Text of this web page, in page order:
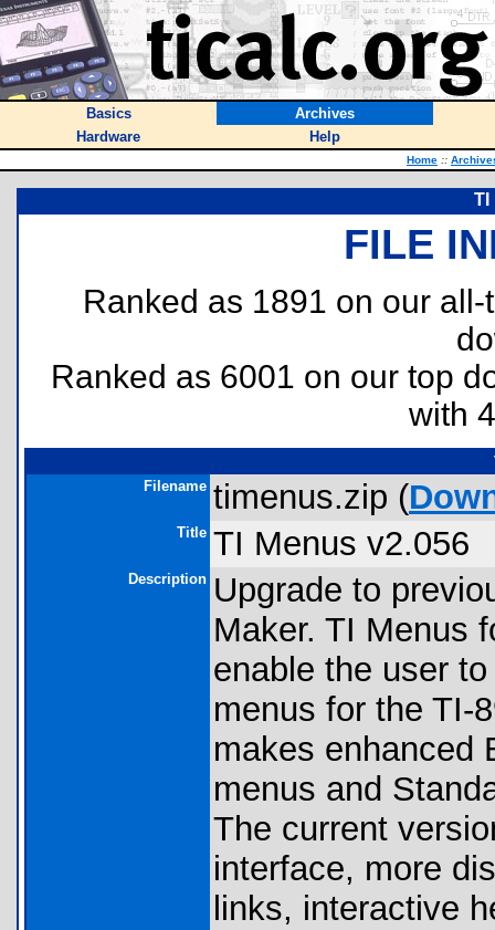
Basics
Archives
Hardware
Help
Home ::
TI
FILE
Ranked as 1891 on our
Ranked as 6001 on our top
with
Filename timenus.zip (
Title TI Menus v2.056
Description Upgrade to
Maker. TI Menus
enable the user
menus for the TI-
makes enhanced
menus and
The current
interface, more
links, interactive